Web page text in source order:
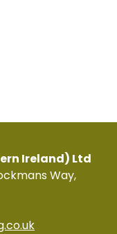
Ireland) Ltd
Way,